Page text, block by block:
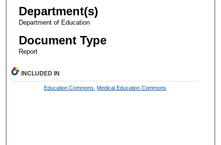
Department(s)
Department of Education
Document Type
Report
INCLUDED IN
Education Commons ,Medical Education Commons